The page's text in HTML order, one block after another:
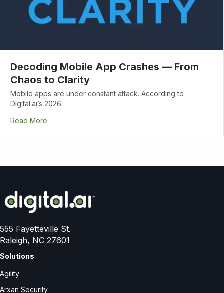
Decoding Mobile App Crashes — From
Chaos to Clarity
Mobile apps are under constant attack. According to
Digital.ai’s 2026…
Read More
555 Fayetteville St.
Raleigh, NC 27601
Solutions
Agility
Arxan Security